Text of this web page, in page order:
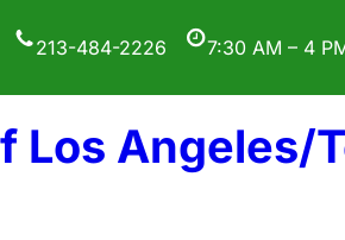
213-484-2226 7:30 AM – 4
Angeles/